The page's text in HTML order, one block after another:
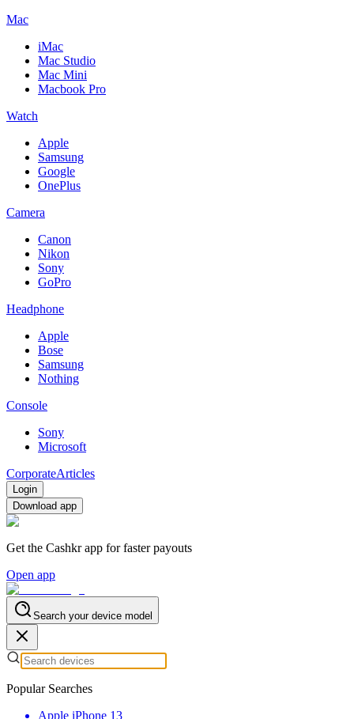
Mac
iMac
Mac Studio
Mac Mini
Macbook Pro
Watch
Apple
Samsung
Google
OnePlus
Camera
Canon
Nikon
Sony
GoPro
Headphone
Apple
Bose
Samsung
Nothing
Console
Sony
Microsoft
CorporateArticles
Login
Download app
Get the Cashkr app for faster payouts
Open app
Search your device model
Popular Searches
Apple iPhone 13